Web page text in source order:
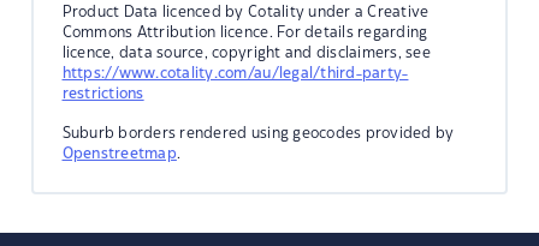
Product Data licenced by Cotality under a Creative
Commons Attribution licence. For details regarding
licence, data source, copyright and disclaimers, see
https://www.cotality.com/au/legal/third-party-
restrictions
Suburb borders rendered using geocodes provided by
Openstreetmap.